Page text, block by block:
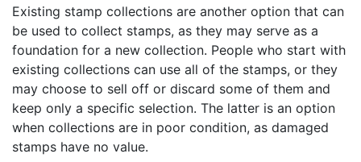
Existing stamp collections are another option that can
be used to collect stamps, as they may serve as a
foundation for a new collection. People who start with
existing collections can use all of the stamps, or they
may choose to sell off or discard some of them and
keep only a specific selection. The latter is an option
when collections are in poor condition, as damaged
stamps have no value.